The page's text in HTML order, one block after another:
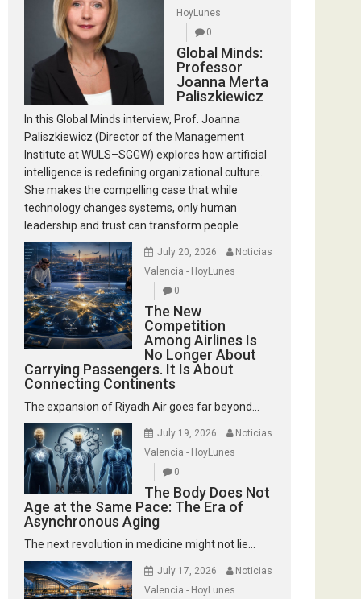
HoyLunes
0
Global Minds:
Professor
Joanna Merta
Paliszkiewicz
In this Global Minds interview, Prof. Joanna
Paliszkiewicz (Director of the Management
Institute at WULS–SGGW) explores how artificial
intelligence is redefining organizational culture.
She makes the compelling case that while
technology changes systems, only human
leadership and trust can transform people.
July 20, 2026
Noticias
Valencia - HoyLunes
0
The New
Competition
Among Airlines Is
No Longer About
Carrying Passengers. It Is About
Connecting Continents
The expansion of Riyadh Air goes far beyond...
July 19, 2026
Noticias
Valencia - HoyLunes
0
The Body Does Not
Age at the Same Pace: The Era of
Asynchronous Aging
The next revolution in medicine might not lie...
July 17, 2026
Noticias
Valencia - HoyLunes